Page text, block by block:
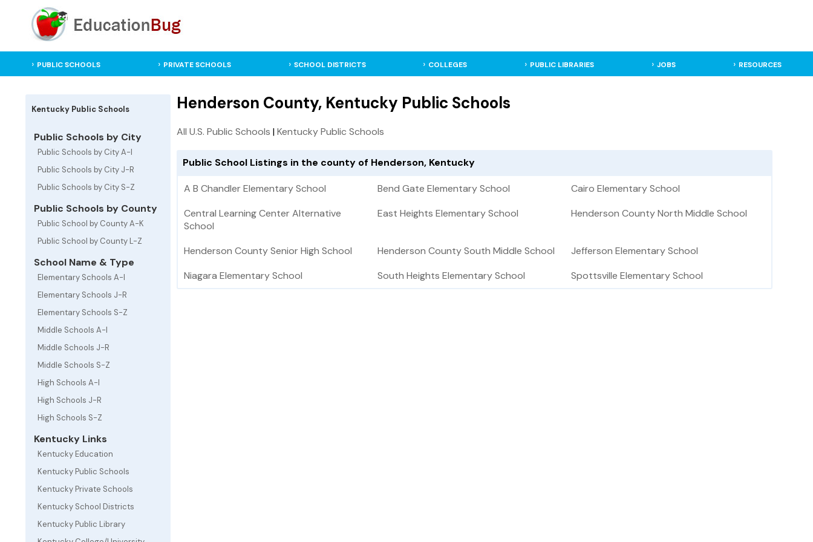
PUBLIC SCHOOLS PRIVATE SCHOOLS SCHOOL DISTRICTS COLLEGES PUBLIC LIBRARIES JOBS RESOURCES
Kentucky Public Schools
Public Schools by City
Public Schools by City A-I
Public Schools by City J-R
Public Schools by City S-Z
Public Schools by County
Public School by County A-K
Public School by County L-Z
School Name & Type
Elementary Schools A-I
Elementary Schools J-R
Elementary Schools S-Z
Middle Schools A-I
Middle Schools J-R
Middle Schools S-Z
High Schools A-I
High Schools J-R
High Schools S-Z
Kentucky Links
Kentucky Education
Kentucky Public Schools
Kentucky Private Schools
Kentucky School Districts
Kentucky Public Library
Henderson County, Kentucky Public Schools
All U.S. Public Schools |Kentucky Public Schools
Public School Listings in the county of Henderson, Kentucky
A B Chandler Elementary School Bend Gate Elementary School
Cairo Elementary School
Central Learning Center Alternative
School
East Heights Elementary School Henderson County North Middle School
Henderson County Senior High School Henderson County South Middle School
Jefferson Elementary School
Niagara Elementary School
South Heights Elementary School Spottsville Elementary School